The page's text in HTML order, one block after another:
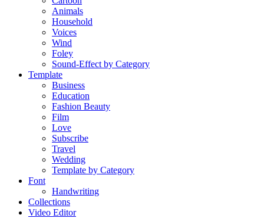
Animals
Household
Voices
Wind
Foley
Sound-Effect by Category
Template
Business
Education
Fashion Beauty
Film
Love
Subscribe
Travel
Wedding
Template by Category
Font
Handwriting
Collections
Video Editor